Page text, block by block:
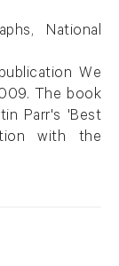
National
We
The book
Parr's 'Best
with the